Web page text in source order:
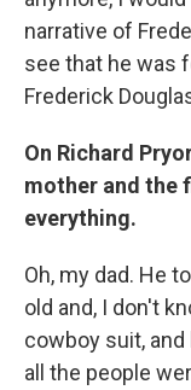
narrative of
see that he was
Frederick
On Richard
mother and the
everything.
Oh, my dad. He
old and, I don't
cowboy suit,
all the people